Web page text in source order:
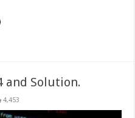
and Solution.
4,453